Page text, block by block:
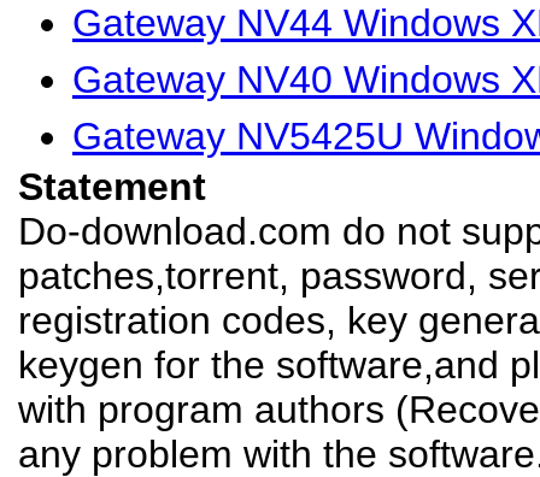
Gateway NV44 Windows
Gateway NV40 Windows
Gateway NV5425U
Statement
Do-download.com do not
patches,torrent, password,
registration codes, key
keygen for the software,and
with program authors
any problem with the